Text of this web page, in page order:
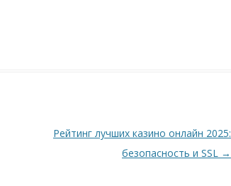
Рейтинг лучших казино онлайн 2025:
безопасность и SSL →